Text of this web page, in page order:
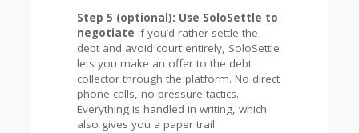
Step 5 (optional): Use SoloSettle to
negotiate If you’d rather settle the
debt and avoid court entirely, SoloSettle
lets you make an offer to the debt
collector through the platform. No direct
phone calls, no pressure tactics.
Everything is handled in writing, which
also gives you a paper trail.